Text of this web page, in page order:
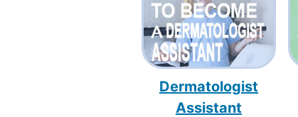
Dermatologist
Assistant